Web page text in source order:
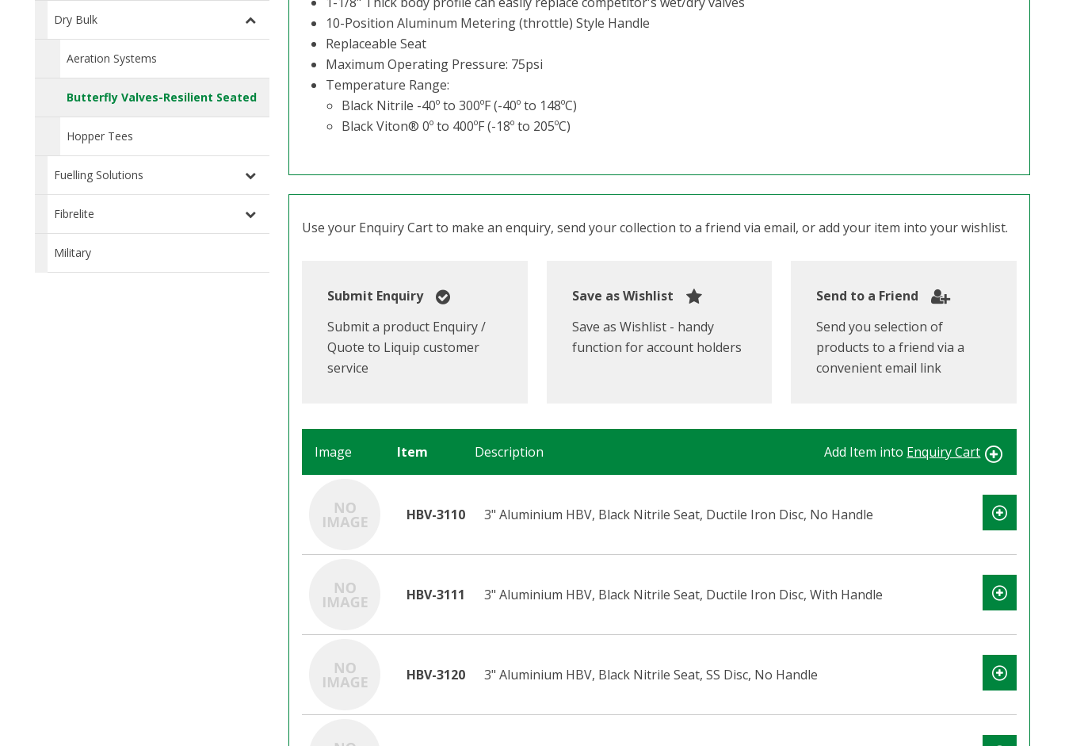
Dry Bulk
Aeration Systems
Butterfly Valves-Resilient Seated
Hopper Tees
Fuelling Solutions
Fibrelite
Military
10-Position Aluminum Metering (throttle) Style Handle
Replaceable Seat
Maximum Operating Pressure: 75psi
Temperature Range:
Black Nitrile -40º to 300ºF (-40º to 148ºC)
Black Viton® 0º to 400ºF (-18º to 205ºC)
Use your Enquiry Cart to make an enquiry, send your collection to a friend via email, or add your item into your wishlist.
Submit Enquiry
Submit a product Enquiry /
Quote to Liquip customer
service
Save as Wishlist
Save as Wishlist - handy
function for account holders
Send to a Friend
Send you selection of
products to a friend via a
convenient email link
Image Item Description Add Item into Enquiry Cart
HBV-3110 3" Aluminium HBV, Black Nitrile Seat, Ductile Iron Disc, No Handle
HBV-3111 3" Aluminium HBV, Black Nitrile Seat, Ductile Iron Disc, With Handle
HBV-3120 3" Aluminium HBV, Black Nitrile Seat, SS Disc, No Handle